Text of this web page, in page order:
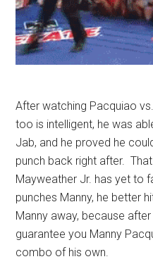
After watching Pacquiao
too is intelligent, he was
Jab, and he proved he
punch back right after.
Mayweather Jr. has yet to
punches Manny, he better
Manny away, because
guarantee you Manny
combo of his own.